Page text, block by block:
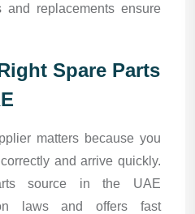
and replacements ensure
Spare Parts
matters because you
and arrive quickly.
source in the UAE
laws and offers fast